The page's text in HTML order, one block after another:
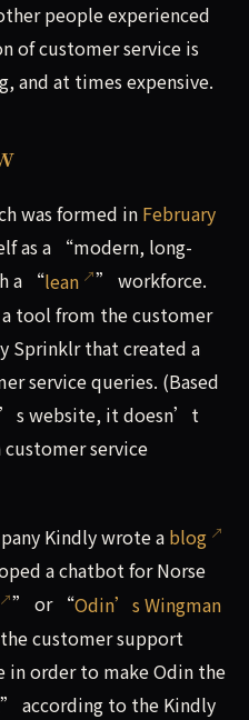
people experienced
of customer service is
and at times expensive.
was formed in February
as a “modern, long-
a “lean
” workforce.
a tool from the customer
Sprinklr that created a
service queries. (Based
website, it doesn’t
service
Kindly wrote a blog
a chatbot for Norse
” or “Odin’s Wingman
the customer support
order to make Odin the
according to the Kindly